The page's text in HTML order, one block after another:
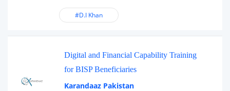
#D.I Khan
Digital and Financial Capability Training
for BISP Beneficiaries
Karandaaz Pakistan